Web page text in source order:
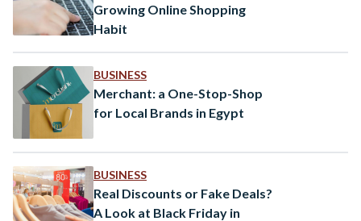
Growing Online Shopping
Habit
BUSINESS
Merchant: a One-Stop-Shop
for Local Brands in Egypt
BUSINESS
Real Discounts or Fake Deals?
A Look at Black Friday in